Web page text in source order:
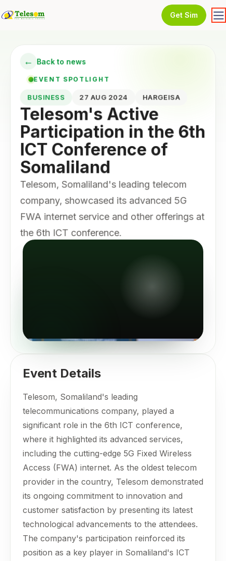
Get Sim
← Back to news
EVENT SPOTLIGHT
BUSINESS 27 AUG 2024 HARGEISA
Telesom's Active
Participation in the 6th
ICT Conference of
Somaliland
Telesom, Somaliland's leading telecom
company, showcased its advanced 5G
FWA internet service and other offerings at
the 6th ICT conference.
Event Details
Telesom, Somaliland's leading
telecommunications company, played a
significant role in the 6th ICT conference,
where it highlighted its advanced services,
including the cutting-edge 5G Fixed Wireless
Access (FWA) internet. As the oldest telecom
provider in the country, Telesom demonstrated
its ongoing commitment to innovation and
customer satisfaction by presenting its latest
technological advancements to the attendees.
The company's participation reinforced its
position as a key player in Somaliland's ICT